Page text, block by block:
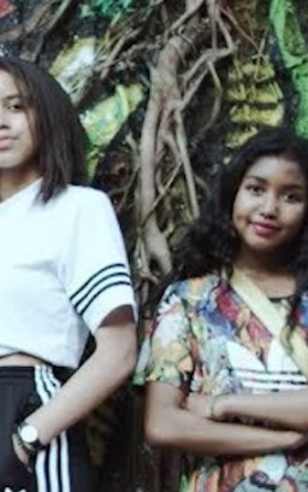
TV
Commercial
Narrative
Blog